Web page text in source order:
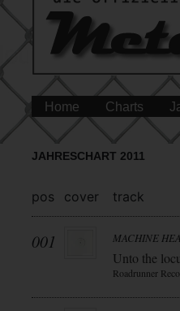
Home Charts
JAHRESCHART 2011
pos cover track
001 MACHINE
Unto the
Roadrunner